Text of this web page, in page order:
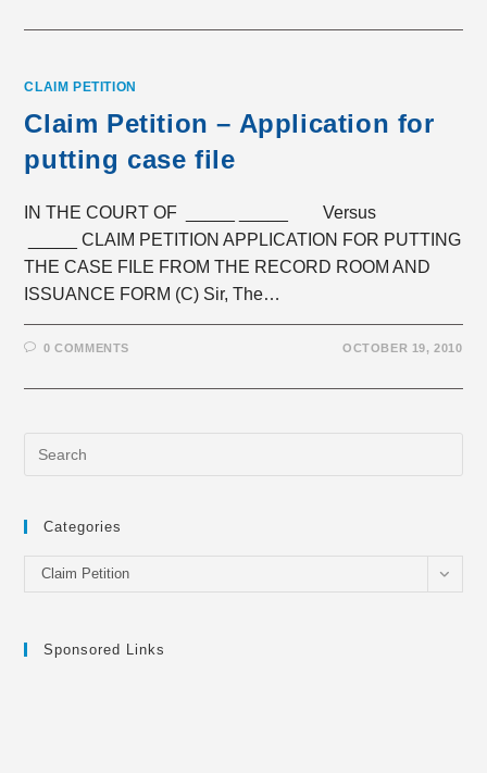
CLAIM PETITION
Claim Petition – Application for
putting case file
IN THE COURT OF _____ _____ Versus
_____ CLAIM PETITION APPLICATION FOR PUTTING
THE CASE FILE FROM THE RECORD ROOM AND
ISSUANCE FORM (C) Sir, The…
0 COMMENTS OCTOBER 19, 2010
Categories
Categories
Claim Petition
Sponsored Links